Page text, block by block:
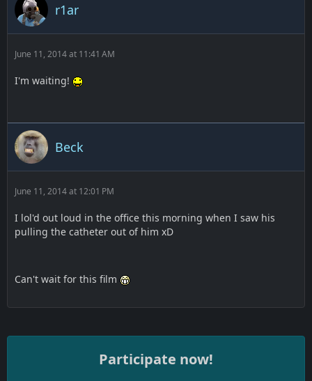
r1ar
June 11, 2014 at 11:41 AM
I'm waiting!
Beck
June 11, 2014 at 12:01 PM
I lol'd out loud in the office this morning when I saw his
pulling the catheter out of him xD
Can't wait for this film
Participate now!